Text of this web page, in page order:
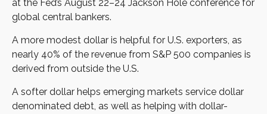
at the Fed’s August 22–24 Jackson Hole conference for
global central bankers.
A more modest dollar is helpful for U.S. exporters, as
nearly 40% of the revenue from S&P 500 companies is
derived from outside the U.S.
A softer dollar helps emerging markets service dollar
denominated debt, as well as helping with dollar-